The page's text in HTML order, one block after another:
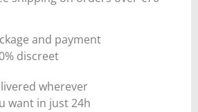
and payment
discreet
wherever
want in just 24h